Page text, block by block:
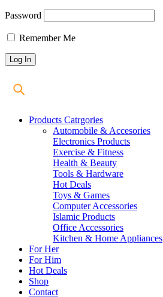
Password
Remember Me
Products Catrgories
Automobile & Accesories
Electronics Products
Exercise & Fitness
Health & Beauty
Tools & Hardware
Hot Deals
Toys & Games
Computer Accessories
Islamic Products
Office Accessories
Kitchen & Home Appliances
For Her
For Him
Hot Deals
Shop
Contact